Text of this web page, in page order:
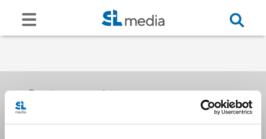
Receive our newsletters